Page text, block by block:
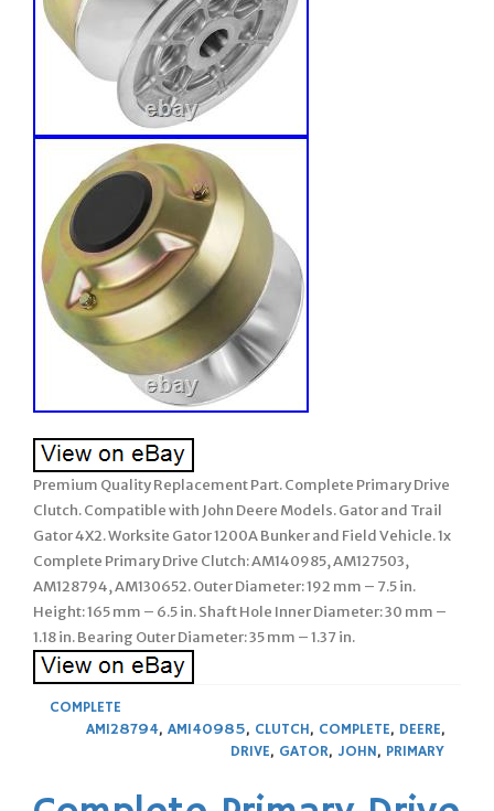
Premium Quality Replacement Part. Complete Primary Drive
Clutch. Compatible with John Deere Models. Gator and Trail
Gator 4X2. Worksite Gator 1200A Bunker and Field Vehicle. 1x
Complete Primary Drive Clutch: AM140985, AM127503,
AM128794, AM130652. Outer Diameter: 192 mm – 7.5 in.
Height: 165 mm – 6.5 in. Shaft Hole Inner Diameter: 30 mm –
1.18 in. Bearing Outer Diameter: 35 mm – 1.37 in.
COMPLETE
AM128794, AM140985, CLUTCH, COMPLETE, DEERE,
DRIVE, GATOR, JOHN, PRIMARY